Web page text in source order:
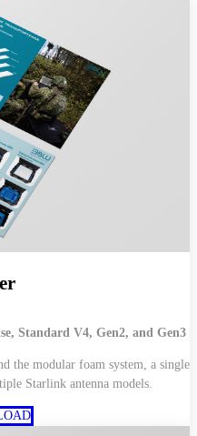
Standard V4, Gen2, and Gen3
the modular foam system, a single
Starlink antenna models.